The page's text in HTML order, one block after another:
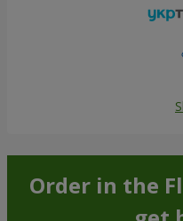
Order in the